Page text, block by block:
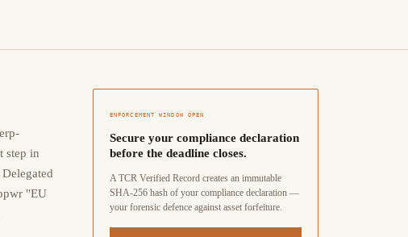
step in
"EU
ENFORCEMENT WINDOW OPEN
Secure your compliance declaration
before the deadline closes.
A TCR Verified Record creates an immutable
SHA-256 hash of your compliance declaration —
your forensic defence against asset forfeiture.